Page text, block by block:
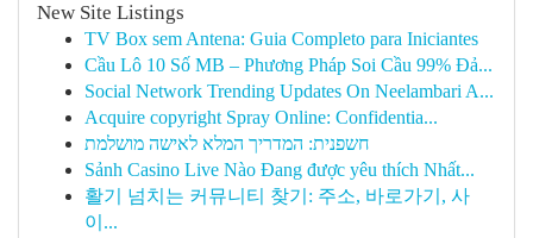
New Site Listings
TV Box sem Antena: Guia Completo para Iniciantes
Cầu Lô 10 Số MB – Phương Pháp Soi Cầu 99% Đả...
Social Network Trending Updates On Neelambari A...
Acquire copyright Spray Online: Confidentia...
חשפנית: המדריך המלא לאישה מושלמת
Sảnh Casino Live Nào Đang được yêu thích Nhất...
활기 넘치는 커뮤니티 찾기: 주소, 바로가기, 사
이...